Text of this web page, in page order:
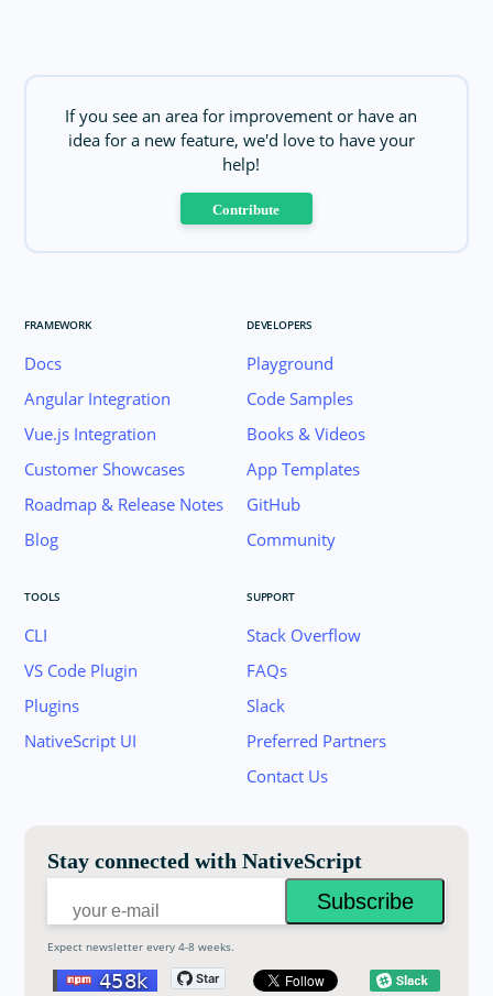
If you see an area for improvement or have an
idea for a new feature, we'd love to have your
help!
Contribute
FRAMEWORK
Docs
Angular Integration
Vue.js Integration
Customer Showcases
Roadmap & Release Notes
Blog
DEVELOPERS
Playground
Code Samples
Books & Videos
App Templates
GitHub
Community
TOOLS
CLI
VS Code Plugin
Plugins
NativeScript UI
SUPPORT
Stack Overflow
FAQs
Slack
Preferred Partners
Contact Us
Stay connected with NativeScript
Expect newsletter every 4-8 weeks.
Join the NativeScript Community on Slack.